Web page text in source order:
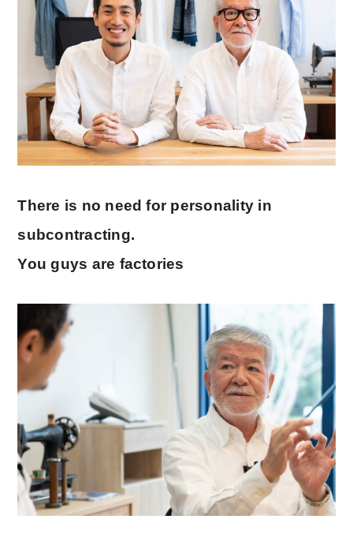
There is no need for personality in
subcontracting.
You guys are factories